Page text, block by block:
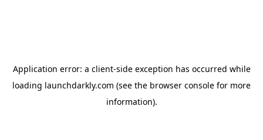
Application error: a client-side exception has occurred while
loading launchdarkly.com (see the browser console for more
information).